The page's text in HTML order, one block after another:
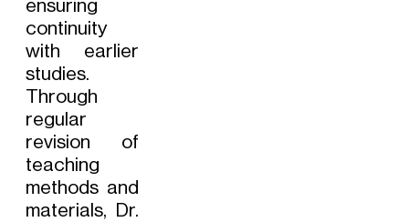
ensuring
continuity
with earlier
studies.
Through
regular
revision of
teaching
methods and
materials, Dr.